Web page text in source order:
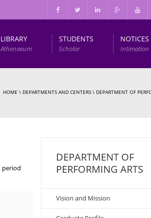
LIBRARY
Athenaeum
STUDENTS
Scholar
NOTICES
Intimation
HOME \ DEPARTMENTS AND CENTERS \ DEPARTMENT OF
period
DEPARTMENT OF
PERFORMING ARTS
Vision and Mission